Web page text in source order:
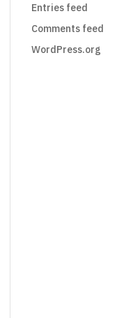
Entries feed
Comments feed
WordPress.org